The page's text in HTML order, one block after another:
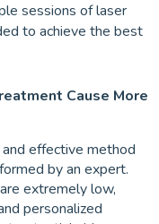
sessions of laser
to achieve the best
Cause More
and effective method
by an expert.
extremely low,
personalized